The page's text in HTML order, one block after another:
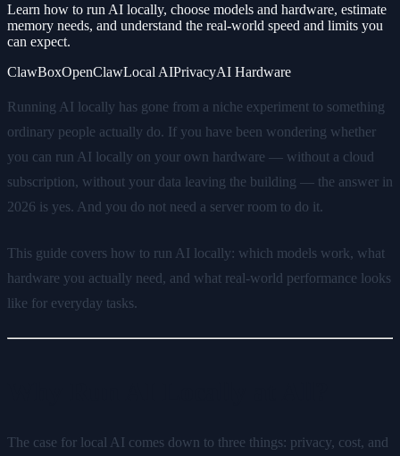
Learn how to run AI locally, choose models and hardware, estimate
memory needs, and understand the real-world speed and limits you
can expect.
ClawBoxOpenClawLocal AIPrivacyAI Hardware
Running AI locally has gone from a niche experiment to something
ordinary people actually do. If you have been wondering whether
you can run AI locally on your own hardware — without a cloud
subscription, without your data leaving the building — the answer in
2026 is yes. And you do not need a server room to do it.
This guide covers how to run AI locally: which models work, what
hardware you actually need, and what real-world performance looks
like for everyday tasks.
The case for local AI comes down to three things: privacy, cost, and